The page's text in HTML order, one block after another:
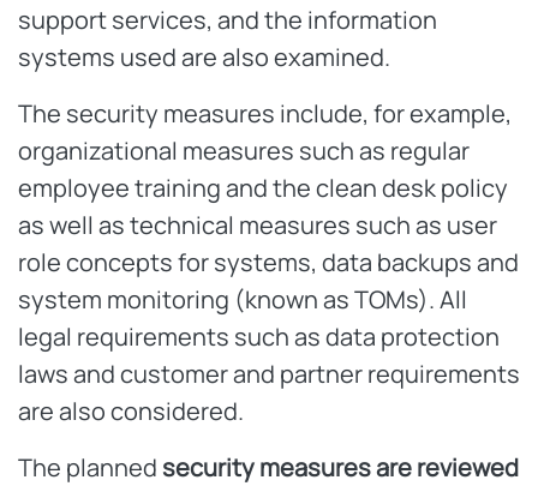
support services, and the information
systems used are also examined.
The security measures include, for example,
organizational measures such as regular
employee training and the clean desk policy
as well as technical measures such as user
role concepts for systems, data backups and
system monitoring (known as TOMs). All
legal requirements such as data protection
laws and customer and partner requirements
are also considered.
The plannedsecurity measures are reviewed